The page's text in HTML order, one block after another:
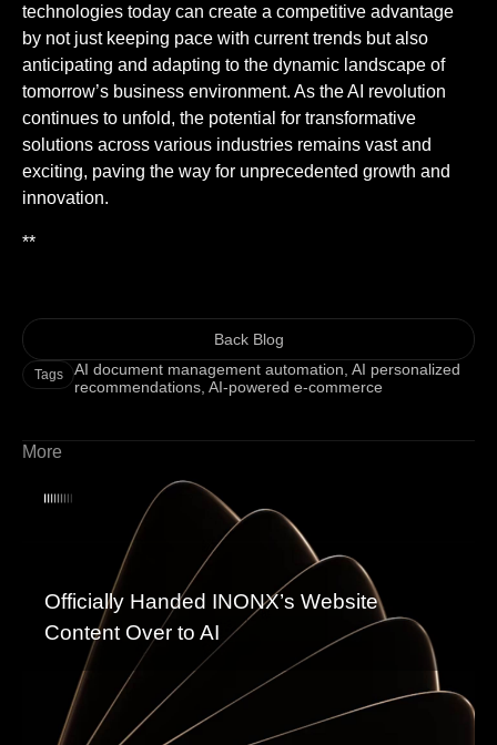
technologies today can create a competitive advantage
by not just keeping pace with current trends but also
anticipating and adapting to the dynamic landscape of
tomorrow’s business environment. As the AI revolution
continues to unfold, the potential for transformative
solutions across various industries remains vast and
exciting, paving the way for unprecedented growth and
innovation.
**
Back Blog
Tags AI document management automation AI personalized
recommendations, AI-powered e-commerce
More
Officially Handed INONX’s Website
Content Over to AI